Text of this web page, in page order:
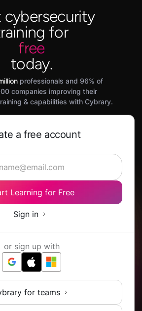
cybersecurity
for
free
today.
professionals and 96% of
companies improving their
& capabilities with Cybrary.
a free account
Learning for Free
Sign in
or sign up with
for teams